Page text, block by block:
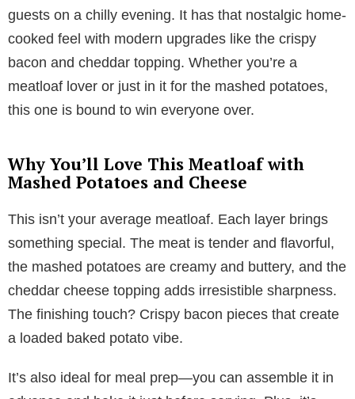
guests on a chilly evening. It has that nostalgic home-
cooked feel with modern upgrades like the crispy
bacon and cheddar topping. Whether you’re a
meatloaf lover or just in it for the mashed potatoes,
this one is bound to win everyone over.
Why You’ll Love This Meatloaf with
Mashed Potatoes and Cheese
This isn’t your average meatloaf. Each layer brings
something special. The meat is tender and flavorful,
the mashed potatoes are creamy and buttery, and the
cheddar cheese topping adds irresistible sharpness.
The finishing touch? Crispy bacon pieces that create
a loaded baked potato vibe.
It’s also ideal for meal prep—you can assemble it in